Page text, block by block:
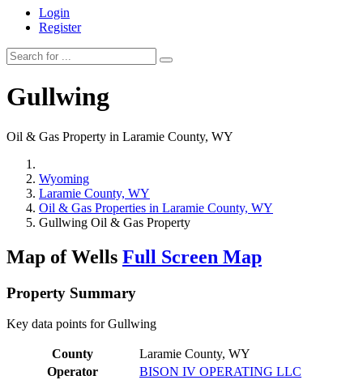
Login
Register
Gullwing
Oil & Gas Property in Laramie County, WY
Wyoming
Laramie County, WY
Oil & Gas Properties in Laramie County, WY
Gullwing Oil & Gas Property
Map of Wells Full Screen Map
Property Summary
Key data points for Gullwing
County
Laramie County, WY
Operator
BISON IV OPERATING LLC